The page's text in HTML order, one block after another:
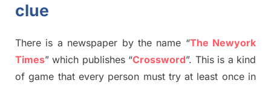
clue
There is a newspaper by the name “The Newyork
Times” which publishes“Crossword”. This is a kind
of game that every person must try at least once in